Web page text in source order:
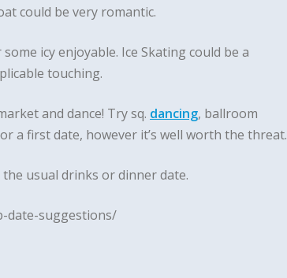
could be very romantic.
icy enjoyable. Ice Skating could be a
touching.
and dance! Try sq. dancing, ballroom
a first date, however it’s well worth the threat.
usual drinks or dinner date.
date-suggestions/